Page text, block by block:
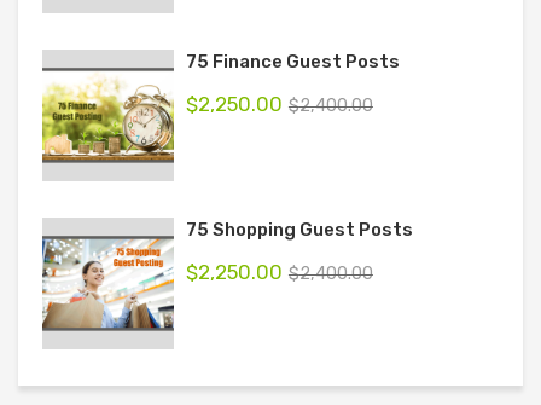
75 Finance Guest Posts
$2,400.00
$2,250.00
75 Shopping Guest Posts
$2,400.00
$2,250.00